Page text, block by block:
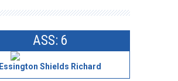
ASS: 6
Essington Shields Richard